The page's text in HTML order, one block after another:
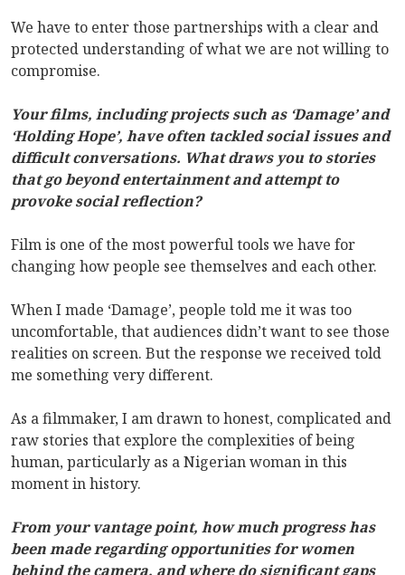
We have to enter those partnerships with a clear and
protected understanding of what we are not willing to
compromise.
Your films, including projects such as ‘Damage’ and
‘Holding Hope’, have often tackled social issues and
difficult conversations. What draws you to stories
that go beyond entertainment and attempt to
provoke social reflection?
Film is one of the most powerful tools we have for
changing how people see themselves and each other.
When I made ‘Damage’, people told me it was too
uncomfortable, that audiences didn’t want to see those
realities on screen. But the response we received told
me something very different.
As a filmmaker, I am drawn to honest, complicated and
raw stories that explore the complexities of being
human, particularly as a Nigerian woman in this
moment in history.
From your vantage point, how much progress has
been made regarding opportunities for women
behind the camera, and where do significant gaps